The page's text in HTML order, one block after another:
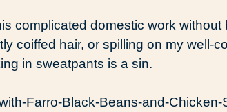
complicated domestic work without
coiffed hair, or spilling on my well-
in sweatpants is a sin.